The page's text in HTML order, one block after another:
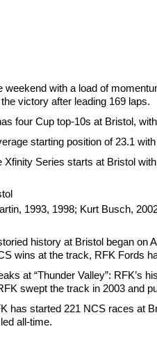
weekend with a load of
victory after leading 169 laps.
four Cup top-10s at Bristol,
starting position of 23.1
Xfinity Series starts at Bristol
1993, 1998; Kurt Busch,
history at Bristol began on
wins at the track, RFK Fords
at “Thunder Valley”: RFK’s
swept the track in 2003 and
has started 221 NCS races at
all-time.